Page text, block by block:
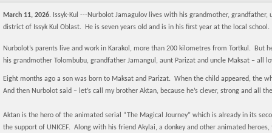
March 11, 2026. Issyk-Kul ---Nurbolot Jamagulov lives with his grandmother, grandfather,
district of Issyk Kul Oblast. He is seven years old and is in his first year at the local school.
Nurbolot’s parents live and work in Karakol, more than 200 kilometres from Tortkul. But
his grandmother Tolombubu, grandfather Jamangul, aunt Parizat and uncle Maksat – all
Eight months ago a son was born to Maksat and Parizat. When the child appeared, the
And then Nurbolot said – let’s call my brother Aktan, because he’s clever, strong and all
Aktan is the hero of the animated serial “The Magical Journey” which is already in its
the support of UNICEF. Along with his friend Akylai, a donkey and other animated